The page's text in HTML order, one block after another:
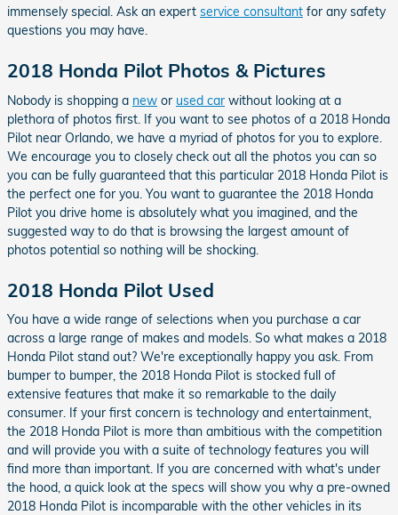
immensely special. Ask an expert service consultant for any safety
questions you may have.
2018 Honda Pilot Photos & Pictures
Nobody is shopping a new or used car without looking at a
plethora of photos first. If you want to see photos of a 2018 Honda
Pilot near Orlando, we have a myriad of photos for you to explore.
We encourage you to closely check out all the photos you can so
you can be fully guaranteed that this particular 2018 Honda Pilot is
the perfect one for you. You want to guarantee the 2018 Honda
Pilot you drive home is absolutely what you imagined, and the
suggested way to do that is browsing the largest amount of
photos potential so nothing will be shocking.
2018 Honda Pilot Used
You have a wide range of selections when you purchase a car
across a large range of makes and models. So what makes a 2018
Honda Pilot stand out? We're exceptionally happy you ask. From
bumper to bumper, the 2018 Honda Pilot is stocked full of
extensive features that make it so remarkable to the daily
consumer. If your first concern is technology and entertainment,
the 2018 Honda Pilot is more than ambitious with the competition
and will provide you with a suite of technology features you will
find more than important. If you are concerned with what's under
the hood, a quick look at the specs will show you why a pre-owned
2018 Honda Pilot is incomparable with the other vehicles in its